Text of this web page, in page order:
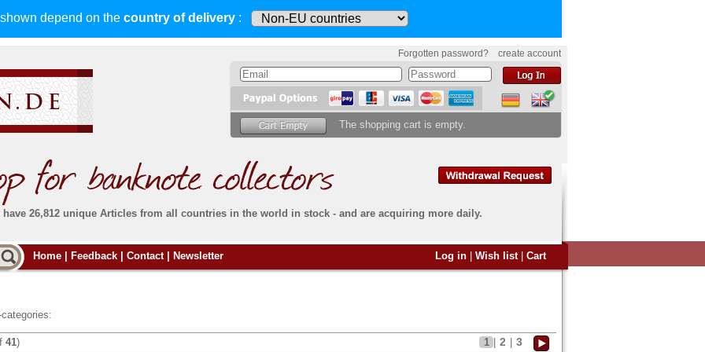
depend on the country of delivery :
Forgotten password? create account
The shopping cart is empty.
have 26,812 unique Articles from all countries in the world in stock - and are acquiring more daily.
that
Post)
all deliveries, including foreign deliveries,
are fully insured. You assume no risk in case
Do you want to sell?
Then you have come to the right
Home Feedback Contact Newsletter Log in Wish list Cart
41) 1 2 3